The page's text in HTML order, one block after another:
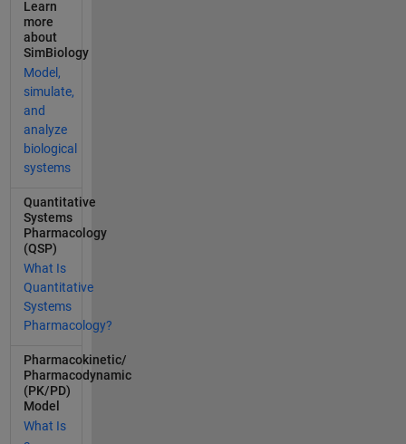
(0.4653*CD
Concentrati
on*1000/CD
MW+0.4409
)*AGMW<=2
990.1
IntestinalAG
Solubility=
(0.4653*CD
Concentrati
on*1000/CD
MW+0.4409
)*AGMW*10
00; end This
function is
due to the
fact that the
solubility of
concentraio
n is
consistent
with a
Learn
more
about
SimBiology
Model,
simulate,
and
analyze
biological
systems
Quantitative
Systems
Pharmacology
(QSP)
What Is
Quantitative
Systems
Pharmacology?
Pharmacokinetic/
Pharmacodynamic
(PK/PD)
Model
What Is